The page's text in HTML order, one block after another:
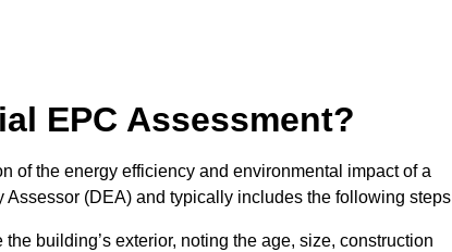
EPC Assessment?
of the energy efficiency and environmental impact of a
(DEA) and typically includes the following
building’s exterior, noting the age, size, construction